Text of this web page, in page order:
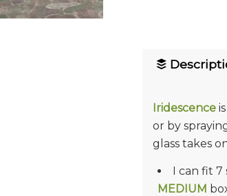
Iridescence
or by
glass takes
I can fit 7
MEDIUM